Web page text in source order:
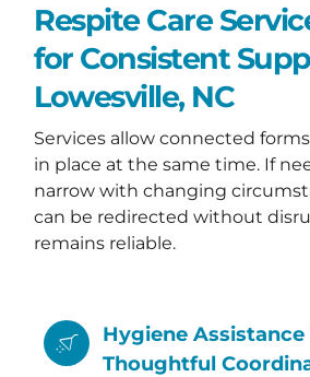
Respite Care
for Consistent
Lowesville, NC
Services allow connected
in place at the same time. If
narrow with changing
can be redirected without
remains reliable.
Hygiene
Thoughtful